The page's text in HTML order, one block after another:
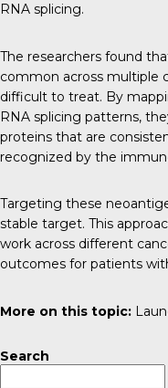
RNA splicing.
The researchers found
common across multiple
difficult to treat. By
RNA splicing patterns,
proteins that are
recognized by the
Targeting these
stable target. This
work across different
outcomes for patients
More on this topic:
Search